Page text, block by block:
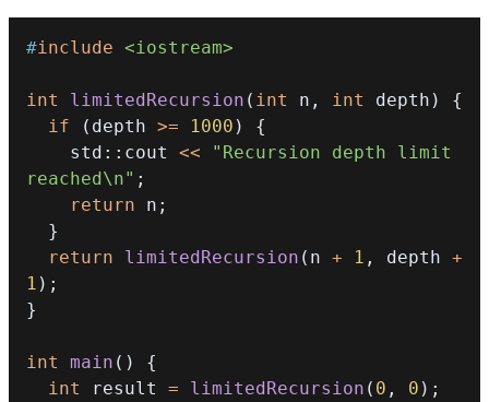
#include <iostream>
int limitedRecursion ( int n , int depth )
{
if
( depth >= 1000 )
{
    std
:: cout <<
"Recursion depth limit
reached\n" ;
return n ;
}
return
limitedRecursion ( n + 1 , depth +
1 ) ;
}
int main ( )
{
int
result = limitedRecursion ( 0 , 0 ) ;